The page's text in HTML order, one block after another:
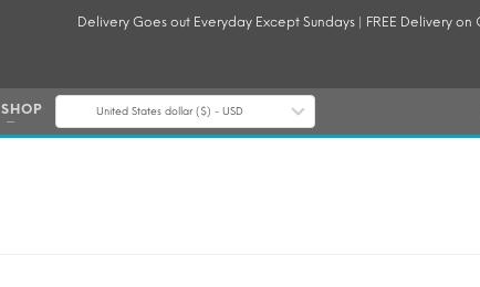
Delivery Goes out Everyday Except Sundays | FREE Delivery
SHOP United States dollar ($) - USD